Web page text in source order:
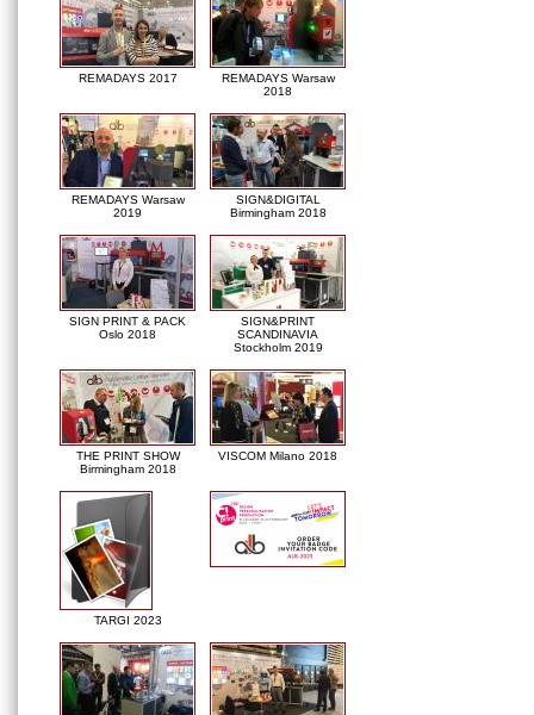
REMADAYS 2017
REMADAYS Warsaw
2018
REMADAYS Warsaw
2019
SIGN&DIGITAL
Birmingham 2018
SIGN PRINT & PACK
Oslo 2018
SIGN&PRINT
SCANDINAVIA
Stockholm 2019
THE PRINT SHOW
Birmingham 2018
VISCOM Milano 2018
TARGI 2023